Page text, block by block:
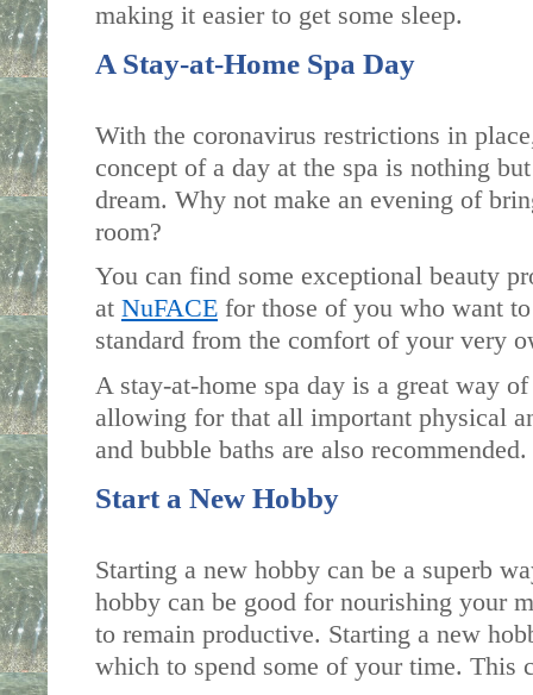
making it easier to get some sleep.
A Stay-at-Home Spa Day
With the coronavirus restrictions in
concept of a day at the spa is nothing
dream. Why not make an evening of
room?
You can find some exceptional beauty
at NuFACE for those of you who want
standard from the comfort of your very
A stay-at-home spa day is a great way
allowing for that all important physical
and bubble baths are also recommended.
Start a New Hobby
Starting a new hobby can be a superb
hobby can be good for nourishing your
to remain productive. Starting a new
which to spend some of your time. This